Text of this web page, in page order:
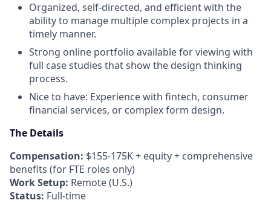
Organized, self-directed, and efficient with the
ability to manage multiple complex projects in a
timely manner.
Strong online portfolio available for viewing with
full case studies that show the design thinking
process.
Nice to have: Experience with fintech, consumer
financial services, or complex form design.
The Details
Compensation: $155-175K + equity + comprehensive
benefits (for FTE roles only)
Work Setup: Remote (U.S.)
Status: Full-time